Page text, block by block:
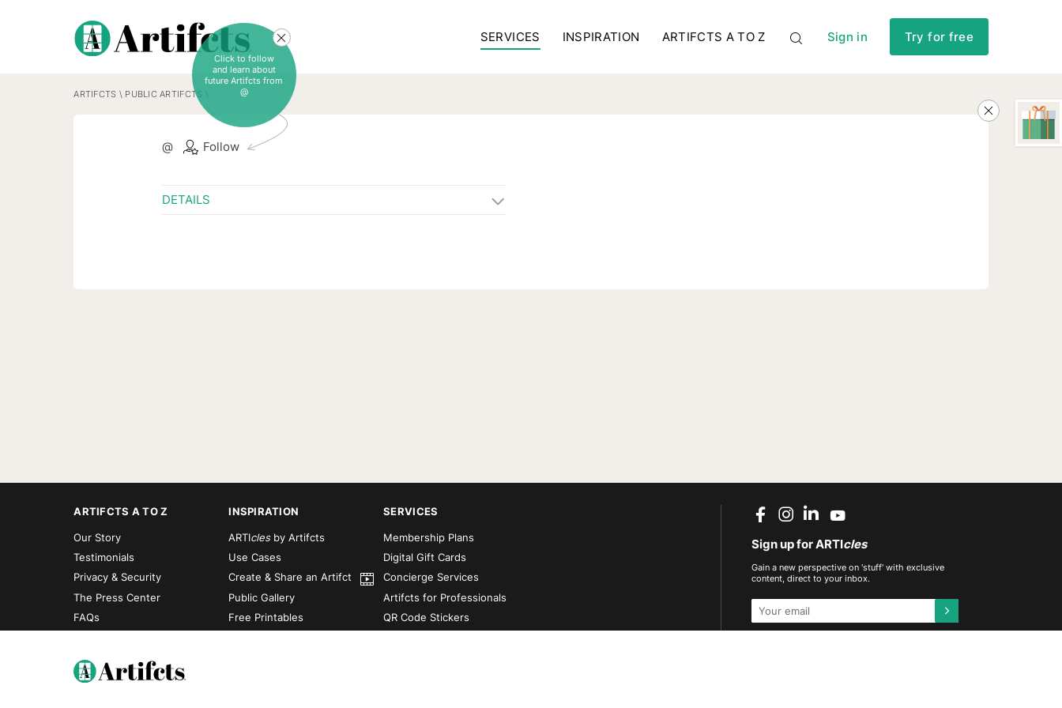
SERVICES INSPIRATION ARTIFCTS A TO Z Sign in Try for free
ARTIFCTS \ PUBLIC ARTIFCTS
@ Follow
Click to follow
and learn about
future Artifcts from
@
DETAILS
ARTIFCTS A TO Z
Our Story
Testimonials
Privacy & Security
The Press Center
FAQs
INSPIRATION
ARTIclesby Artifcts
Use Cases
Create & Share an Artifct
Public Gallery
Free Printables
SERVICES
Membership Plans
Digital Gift Cards
Concierge Services
Artifcts for Professionals
QR Code Stickers
Sign up for ARTIcles
Gain a new perspective on 'stuff' with exclusive
content, direct to your inbox.